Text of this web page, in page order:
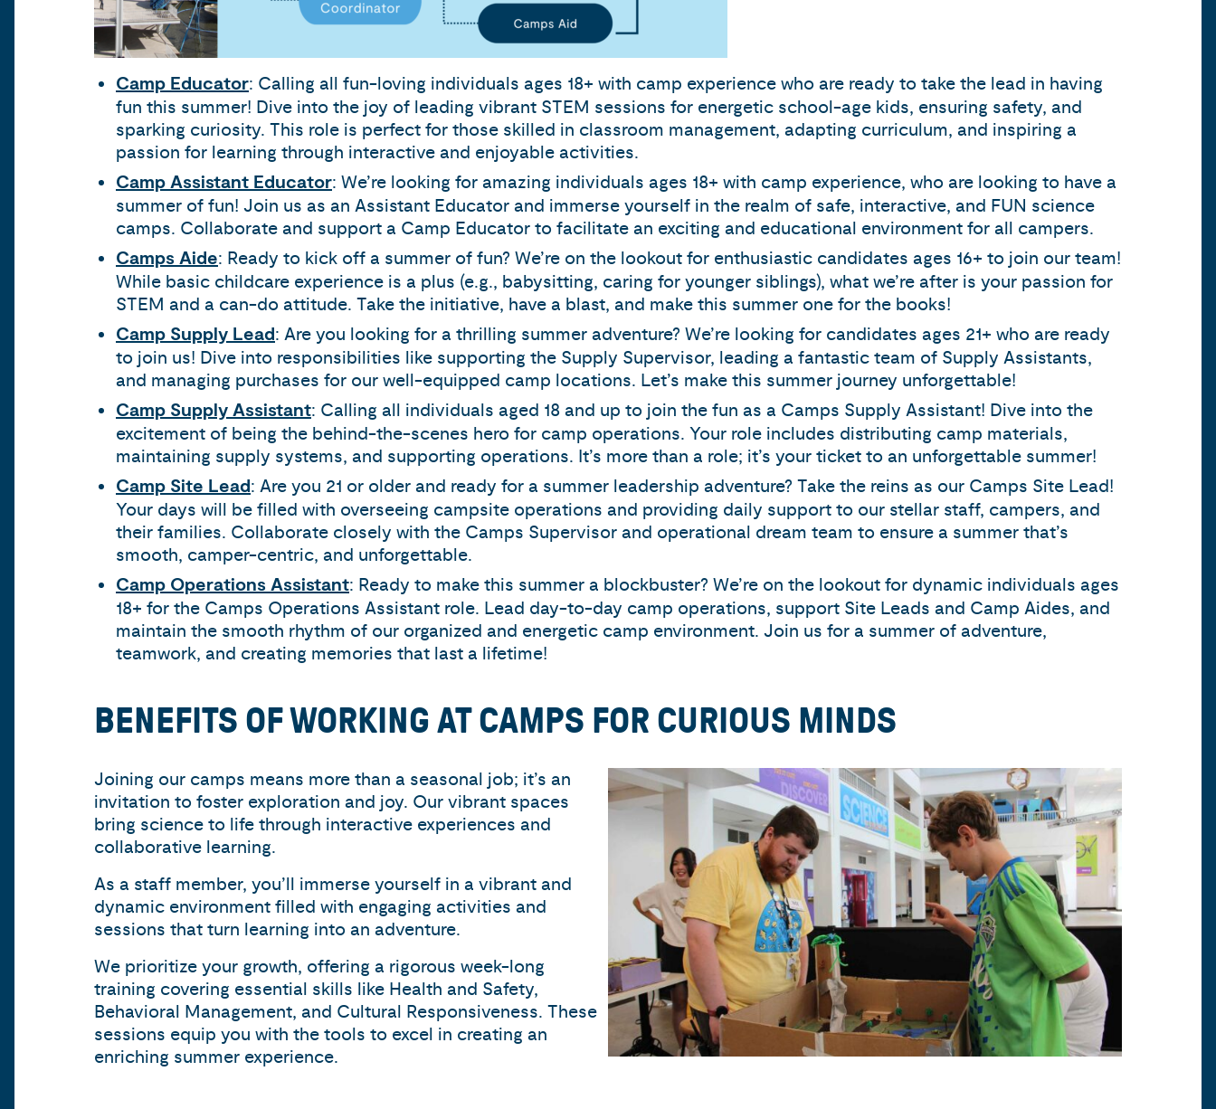
Camp Educator: Calling all fun-loving individuals ages 18+ with camp experience who are ready to take the lead in having
fun this summer! Dive into the joy of leading vibrant STEM sessions for energetic school-age kids, ensuring safety, and
sparking curiosity. This role is perfect for those skilled in classroom management, adapting curriculum, and inspiring a
passion for learning through interactive and enjoyable activities.
Camp Assistant Educator: We’re looking for amazing individuals ages 18+ with camp experience, who are looking to have a
summer of fun! Join us as an Assistant Educator and immerse yourself in the realm of safe, interactive, and FUN science
camps. Collaborate and support a Camp Educator to facilitate an exciting and educational environment for all campers.
Camps Aide: Ready to kick off a summer of fun? We’re on the lookout for enthusiastic candidates ages 16+ to join our team!
While basic childcare experience is a plus (e.g., babysitting, caring for younger siblings), what we’re after is your passion for
STEM and a can-do attitude. Take the initiative, have a blast, and make this summer one for the books!
Camp Supply Lead: Are you looking for a thrilling summer adventure? We’re looking for candidates ages 21+ who are ready
to join us! Dive into responsibilities like supporting the Supply Supervisor, leading a fantastic team of Supply Assistants,
and managing purchases for our well-equipped camp locations. Let’s make this summer journey unforgettable!
Camp Supply Assistant: Calling all individuals aged 18 and up to join the fun as a Camps Supply Assistant! Dive into the
excitement of being the behind-the-scenes hero for camp operations. Your role includes distributing camp materials,
maintaining supply systems, and supporting operations. It’s more than a role; it’s your ticket to an unforgettable summer!
Camp Site Lead: Are you 21 or older and ready for a summer leadership adventure? Take the reins as our Camps Site Lead!
Your days will be filled with overseeing campsite operations and providing daily support to our stellar staff, campers, and
their families. Collaborate closely with the Camps Supervisor and operational dream team to ensure a summer that’s
smooth, camper-centric, and unforgettable.
Camp Operations Assistant: Ready to make this summer a blockbuster? We’re on the lookout for dynamic individuals ages
18+ for the Camps Operations Assistant role. Lead day-to-day camp operations, support Site Leads and Camp Aides, and
maintain the smooth rhythm of our organized and energetic camp environment. Join us for a summer of adventure,
teamwork, and creating memories that last a lifetime!
BENEFITS OF WORKING AT CAMPS FOR CURIOUS MINDS
Joining our camps means more than a seasonal job; it’s an
invitation to foster exploration and joy. Our vibrant spaces
bring science to life through interactive experiences and
collaborative learning.
As a staff member, you’ll immerse yourself in a vibrant and
dynamic environment filled with engaging activities and
sessions that turn learning into an adventure.
We prioritize your growth, offering a rigorous week-long
training covering essential skills like Health and Safety,
Behavioral Management, and Cultural Responsiveness. These
sessions equip you with the tools to excel in creating an
enriching summer experience.